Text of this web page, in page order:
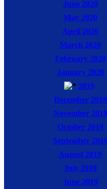
June 2020
May 2020
April 2020
March 2020
February 2020
January 2020
2019
December 2019
November 2019
October 2019
September
August 2019
July 2019
June 2019